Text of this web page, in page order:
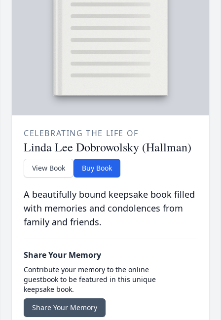
CELEBRATING THE LIFE OF
Linda Lee Dobrowolsky (Hallman)
View Book Buy Book
A beautifully bound keepsake book filled
with memories and condolences from
family and friends.
Share Your Memory
Contribute your memory to the online
guestbook to be featured in this unique
keepsake book.
Share Your Memory